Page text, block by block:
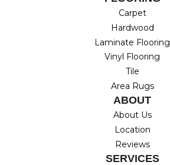
Carpet
Hardwood
Laminate Flooring
Vinyl Flooring
Tile
Area Rugs
ABOUT
About Us
Location
Reviews
SERVICES